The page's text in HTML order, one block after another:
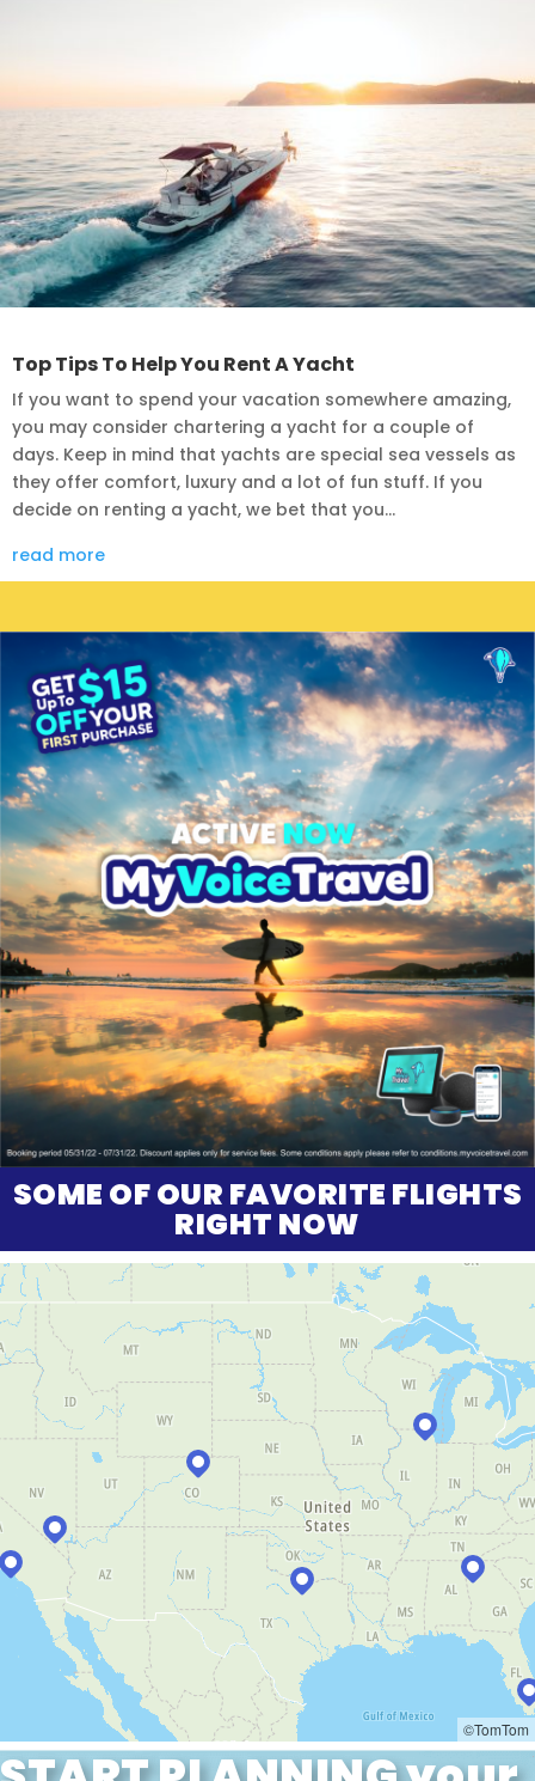
Top Tips To Help You Rent A Yacht
If you want to spend your vacation somewhere amazing,
you may consider chartering a yacht for a couple of
days. Keep in mind that yachts are special sea vessels as
they offer comfort, luxury and a lot of fun stuff. If you
decide on renting a yacht, we bet that you...
read more
SOME OF OUR FAVORITE FLIGHTS
RIGHT NOW